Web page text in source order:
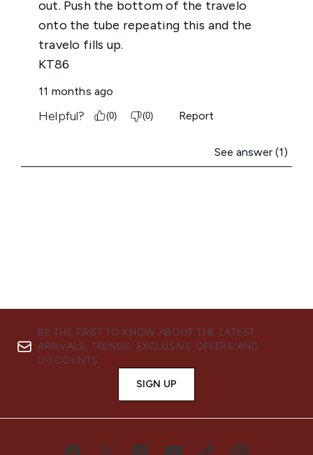
BE THE FIRST TO KNOW ABOUT THE LATEST
ARRIVALS, TRENDS, EXCLUSIVE OFFERS AND
DISCOUNTS.
SIGN UP